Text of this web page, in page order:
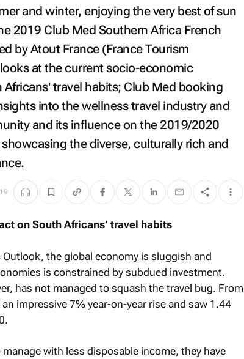
and winter, enjoying the very best of sun
2019 Club Med Southern Africa French
by Atout France (France Tourism
at the current socio-economic
travel habits; Club Med booking
into the wellness travel industry and
and its influence on the 2019/2020
the diverse, culturally rich and
on South Africans’ travel habits
the global economy is sluggish and
is constrained by subdued investment.
has not managed to squash the travel bug. From
impressive 7% year-on-year rise and saw 1.44
with less disposable income, they have